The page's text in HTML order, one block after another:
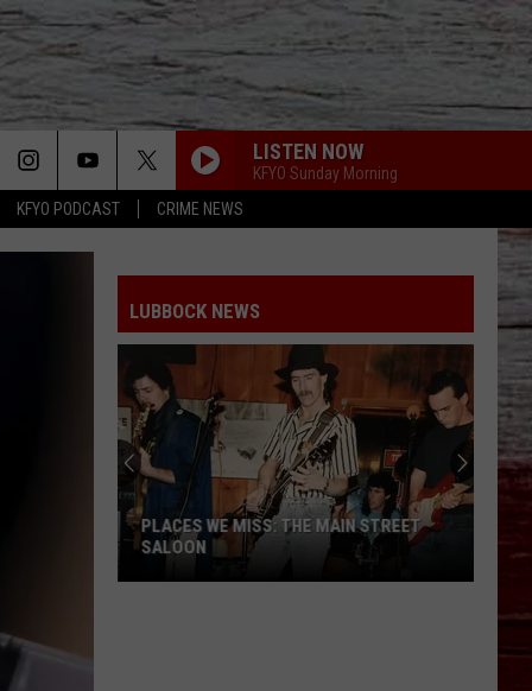
KFYO PODCAST CRIME NEWS
LISTEN NOW
KFYO Sunday Morning
LUBBOCK NEWS
PLACES WE MISS: THE MAIN STREET
SALOON